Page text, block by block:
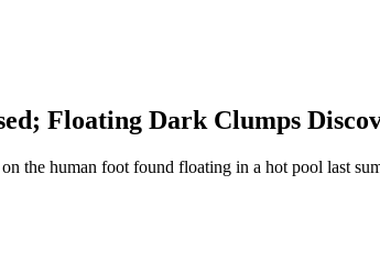
Floating Dark Clumps
the human foot found floating in a hot pool last